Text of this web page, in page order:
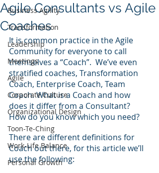
Business Agility
Transformation
Leadership
Meetings
Agile
Corporate Culture
Organizational Design
Toon-Te-Ching
Work-Life Balance
Personal Growth
Agile Consultants vs Agile
Coaches
It is common practice in the Agile
Community for everyone to call
themselves a “Coach”.  We’ve even
stratified coaches, Transformation
Coach, Enterprise Coach, Team
Coach. What is a Coach and how
does it differ from a Consultant?
How do you know which you need?
There are different definitions for
Coach out there, for this article we’ll
use the following: